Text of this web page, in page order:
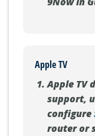
Apple TV
Apple TV
support,
configure
router or